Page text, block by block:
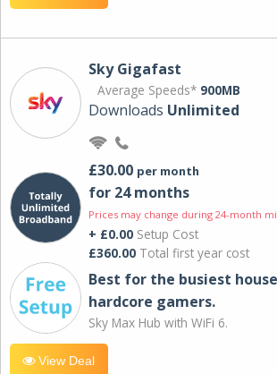
Sky Gigafast
Average Speeds* 900MB
Downloads Unlimited
£30.00 per month
for 24 months
Prices may change during 24-month
+ £0.00 Setup Cost
£360.00 Total first year cost
Best for the busiest
hardcore gamers.
Sky Max Hub with WiFi 6.
View Deal